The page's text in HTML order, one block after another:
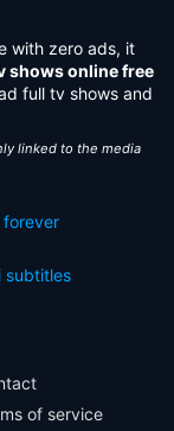
with zero ads, it
shows online free
full tv shows and
linked to the media
forever
subtitles
of service